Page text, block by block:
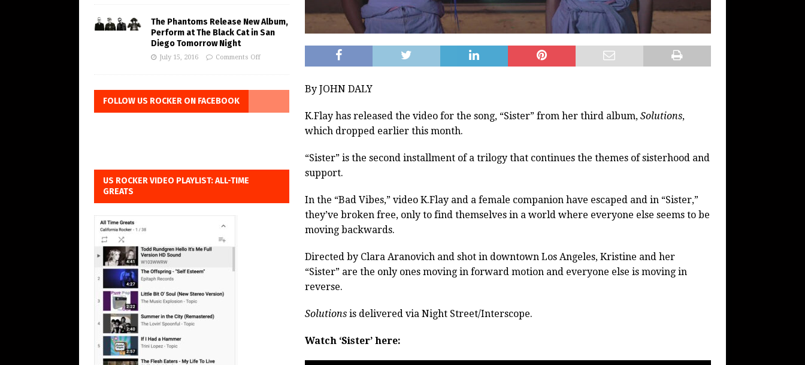
By JOHN DALY
K.Flay has released the video for the song, “Sister” from her third album, Solutions,
which dropped earlier this month.
“Sister” is the second installment of a trilogy that continues the themes of sisterhood and
support.
In the “Bad Vibes,” video K.Flay and a female companion have escaped and in “Sister,”
they’ve broken free, only to find themselves in a world where everyone else seems to be
moving backwards.
Directed by Clara Aranovich and shot in downtown Los Angeles, Kristine and her
“Sister” are the only ones moving in forward motion and everyone else is moving in
reverse.
Solutionsis delivered via Night Street/Interscope.
Watch ‘Sister’ here:
The Phantoms Release New Album,
Perform at The Black Cat in San
Diego Tomorrow Night
July 15, 2016 Comments Off
FOLLOW US ROCKER ON FACEBOOK
US ROCKER VIDEO PLAYLIST: ALL-TIME
GREATS